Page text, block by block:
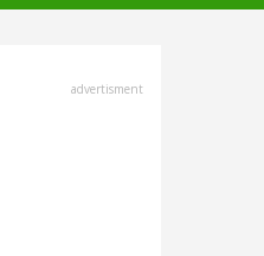
advertisment